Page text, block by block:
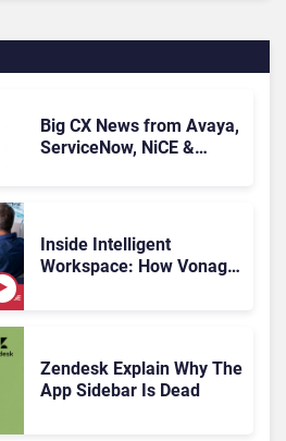
Big CX News from Avaya,
ServiceNow, NiCE &
Inside Intelligent
Workspace: How Vonage
Zendesk Explain Why The
App Sidebar Is Dead